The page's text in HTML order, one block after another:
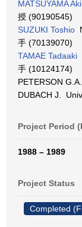
MATSUYAMA
授 (90190545)
SUZUKI Toshio
手 (70139070)
TAMAE Tadaaki
手 (10124174)
PETERSON
DUBACH J.
Project Period
1988 – 1989
Project Status
Completed